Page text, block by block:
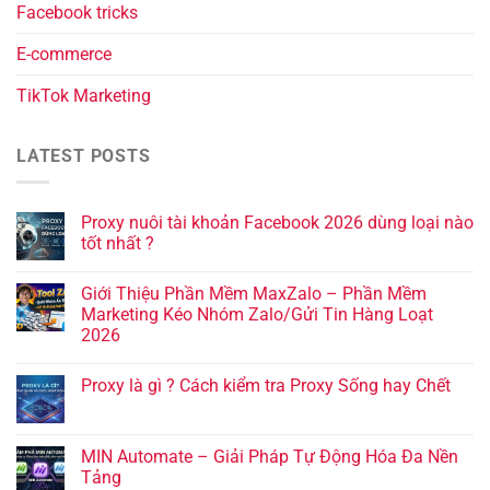
Facebook tricks
E-commerce
TikTok Marketing
LATEST POSTS
Proxy nuôi tài khoản Facebook 2026 dùng loại nào
tốt nhất ?
Giới Thiệu Phần Mềm MaxZalo – Phần Mềm
Marketing Kéo Nhóm Zalo/Gửi Tin Hàng Loạt
2026
Proxy là gì ? Cách kiểm tra Proxy Sống hay Chết
MIN Automate – Giải Pháp Tự Động Hóa Đa Nền
Tảng